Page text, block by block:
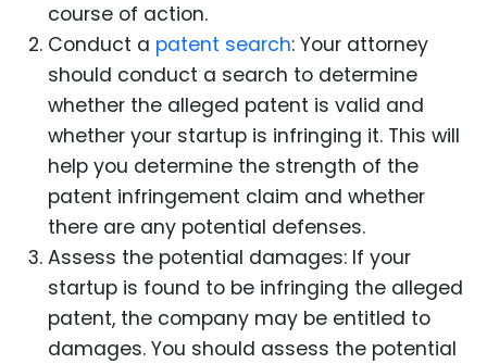
course of action.
Conduct a patent search: Your attorney
should conduct a search to determine
whether the alleged patent is valid and
whether your startup is infringing it. This will
help you determine the strength of the
patent infringement claim and whether
there are any potential defenses.
Assess the potential damages: If your
startup is found to be infringing the alleged
patent, the company may be entitled to
damages. You should assess the potential